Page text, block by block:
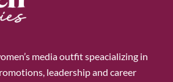
media outfit speacializing in
leadership and career